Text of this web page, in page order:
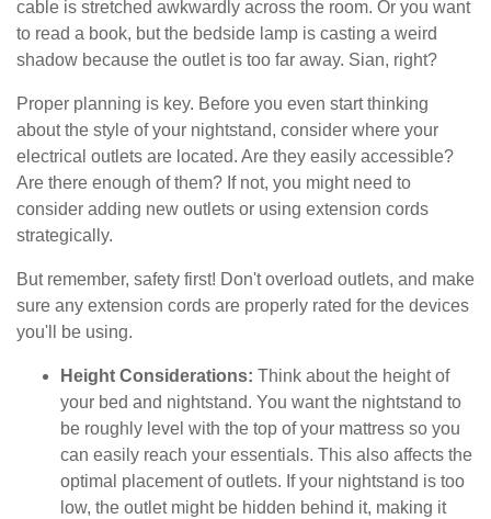
cable is stretched awkwardly across the room. Or you want
to read a book, but the bedside lamp is casting a weird
shadow because the outlet is too far away. Sian, right?
Proper planning is key. Before you even start thinking
about the style of your nightstand, consider where your
electrical outlets are located. Are they easily accessible?
Are there enough of them? If not, you might need to
consider adding new outlets or using extension cords
strategically.
But remember, safety first! Don't overload outlets, and make
sure any extension cords are properly rated for the devices
you'll be using.
Height Considerations: Think about the height of
your bed and nightstand. You want the nightstand to
be roughly level with the top of your mattress so you
can easily reach your essentials. This also affects the
optimal placement of outlets. If your nightstand is too
low, the outlet might be hidden behind it, making it